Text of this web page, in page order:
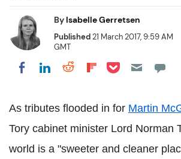
By Isabelle Gerretsen
Published21 March 2017, 9:59 AM
GMT
Share on Facebook
Share on LinkedIn
Share on Reddit
Share on
Share on Pocket
As tributes flooded in for Martin
Tory cabinet minister Lord Norman
world is a "sweeter and cleaner